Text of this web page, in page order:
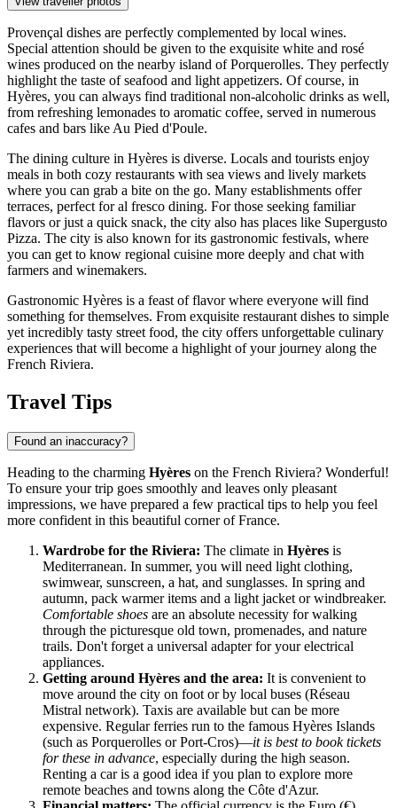
Provençal dishes are perfectly complemented by local wines.
Special attention should be given to the exquisite white and rosé
wines produced on the nearby island of Porquerolles. They perfectly
highlight the taste of seafood and light appetizers. Of course, in
Hyères, you can always find traditional non-alcoholic drinks as well,
from refreshing lemonades to aromatic coffee, served in numerous
cafes and bars like Au Pied d'Poule.
The dining culture in Hyères is diverse. Locals and tourists enjoy
meals in both cozy restaurants with sea views and lively markets
where you can grab a bite on the go. Many establishments offer
terraces, perfect for al fresco dining. For those seeking familiar
flavors or just a quick snack, the city also has places like Supergusto
Pizza. The city is also known for its gastronomic festivals, where
you can get to know regional cuisine more deeply and chat with
farmers and winemakers.
Gastronomic Hyères is a feast of flavor where everyone will find
something for themselves. From exquisite restaurant dishes to simple
yet incredibly tasty street food, the city offers unforgettable culinary
experiences that will become a highlight of your journey along the
French Riviera.
Travel Tips
Found an inaccuracy?
Heading to the charming Hyères on the French Riviera? Wonderful!
To ensure your trip goes smoothly and leaves only pleasant
impressions, we have prepared a few practical tips to help you feel
more confident in this beautiful corner ofFrance.
Wardrobe for the Riviera: The climate in Hyères is
Mediterranean. In summer, you will need light clothing,
swimwear, sunscreen, a hat, and sunglasses. In spring and
autumn, pack warmer items and a light jacket or windbreaker.
Comfortable shoes are an absolute necessity for walking
through the picturesque old town, promenades, and nature
trails. Don't forget a universal adapter for your electrical
appliances.
Getting around Hyères and the area: It is convenient to
move around the city on foot or by local buses (Réseau
Mistral network). Taxis are available but can be more
expensive. Regular ferries run to the famous Hyères Islands
(such as Porquerolles or Port-Cros)—it is best to book tickets
for these in advance, especially during the high season.
Renting a car is a good idea if you plan to explore more
remote beaches and towns along the Côte d'Azur.